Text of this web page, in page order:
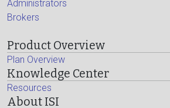
Administrators
Brokers
Product Overview
Plan Overview
Knowledge Center
Resources
About ISI